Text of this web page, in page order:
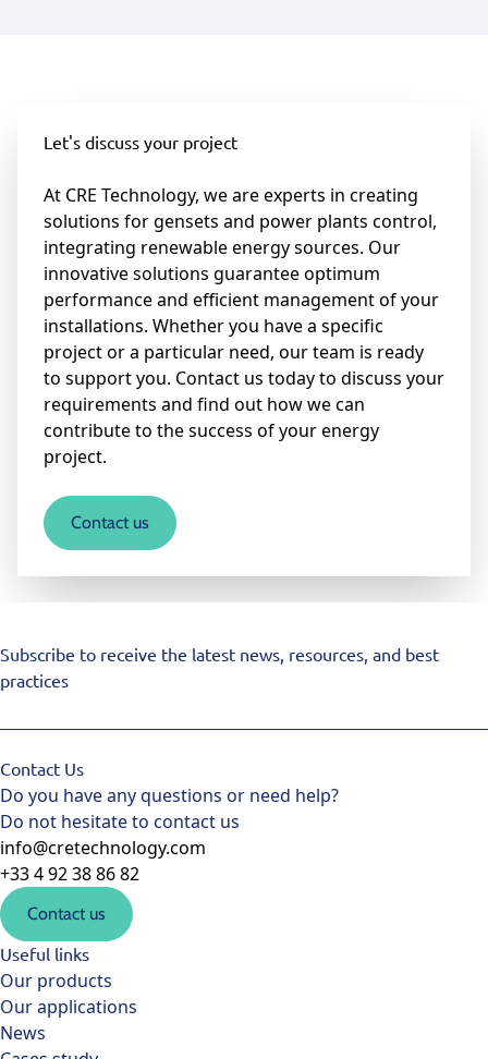
Let's discuss your project
At CRE Technology, we are experts in creating
solutions for gensets and power plants control,
integrating renewable energy sources. Our
innovative solutions guarantee optimum
performance and efficient management of your
installations. Whether you have a specific
project or a particular need, our team is ready
to support you. Contact us today to discuss your
requirements and find out how we can
contribute to the success of your energy
project.
Contact us
Subscribe to receive the latest news, resources, and best
practices
Contact Us
Do you have any questions or need help?
Do not hesitate to contact us
info@cretechnology.com
+33 4 92 38 86 82
Contact us
Useful links
Our products
Our applications
News